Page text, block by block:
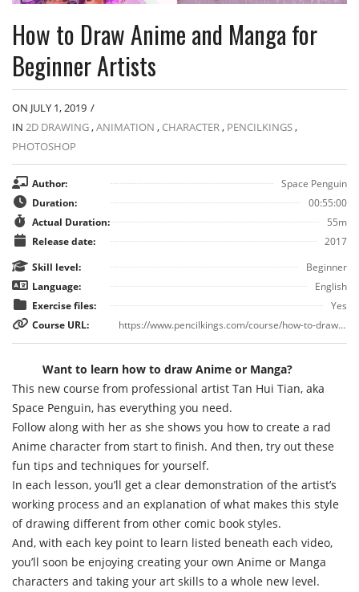
How to Draw Anime and Manga for
Beginner Artists
ON JULY 1, 2019 /
IN 2D DRAWING,ANIMATION , CHARACTER, PENCILKINGS,
PHOTOSHOP
Author:
Space Penguin
Duration:
00:55:00
Actual Duration:
55m
Release date:
2017
Skill level:
Beginner
Language:
English
Exercise files:
Yes
Course URL:
https://www.pencilkings.com/course/how-to-draw-anime/
Want to learn how to draw Anime or Manga?
This new course from professional artist Tan Hui Tian, aka
Space Penguin, has everything you need.
Follow along with her as she shows you how to create a rad
Anime character from start to finish. And then, try out these
fun tips and techniques for yourself.
In each lesson, you’ll get a clear demonstration of the artist’s
working process and an explanation of what makes this style
of drawing different from other comic book styles.
And, with each key point to learn listed beneath each video,
you’ll soon be enjoying creating your own Anime or Manga
characters and taking your art skills to a whole new level.